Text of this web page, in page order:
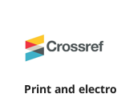
Print and